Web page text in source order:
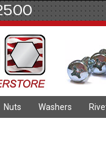
Nuts Washers